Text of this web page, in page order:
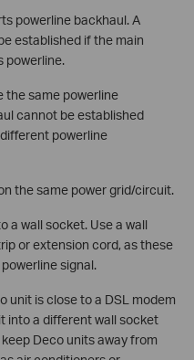
powerline backhaul. A
established if the main
powerline.
the same powerline
cannot be established
powerline
the same power grid/circuit.
a wall socket. Use a wall
or extension cord, as these
signal.
unit is close to a DSL modem
into a different wall socket
Deco units away from